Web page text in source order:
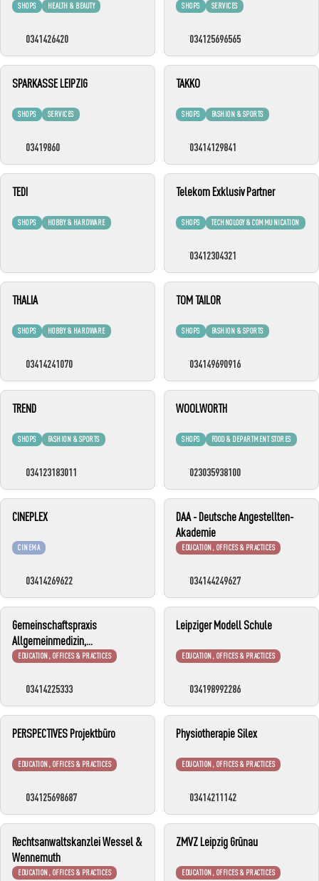
SHOPS HEALTH & BEAUTY
0341426420
SHOPS SERVICES
034125696565
SHOPS SERVICES
SPARKASSE LEIPZIG
03419860
SHOPS FASHION & SPORTS
TAKKO
03414129841
SHOPS HOBBY & HARDWARE
TEDI
SHOPS TECHNOLOGY & COMMUNICATION
Telekom Exklusiv Partner
03412304321
SHOPS HOBBY & HARDWARE
THALIA
03414241070
SHOPS FASHION & SPORTS
TOM TAILOR
034149690916
SHOPS FASHION & SPORTS
TREND
034123183011
SHOPS FOOD & DEPARTMENT STORES
WOOLWORTH
023035938100
CINEMA
CINEPLEX
03414269622
EDUCATION, OFFICES & PRACTICES
DAA - Deutsche Angestellten-
Akademie
034144249627
EDUCATION, OFFICES & PRACTICES
Gemeinschaftspraxis
Allgemeinmedizin,
Kinderheilkunde und
03414225333
EDUCATION, OFFICES & PRACTICES
Leipziger Modell Schule
034198992286
EDUCATION, OFFICES & PRACTICES
PERSPECTIVES Projektbüro
034125698687
EDUCATION, OFFICES & PRACTICES
Physiotherapie Silex
03414211142
EDUCATION, OFFICES & PRACTICES
Rechtsanwaltskanzlei Wessel &
Wennemuth
EDUCATION, OFFICES & PRACTICES
ZMVZ Leipzig Grünau